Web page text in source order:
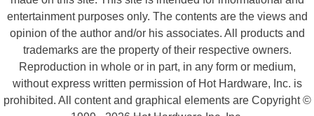
entertainment purposes only. The contents are the views and
opinion of the author and/or his associates. All products and
trademarks are the property of their respective owners.
Reproduction in whole or in part, in any form or medium,
without express written permission of Hot Hardware, Inc. is
prohibited. All content and graphical elements are Copyright ©